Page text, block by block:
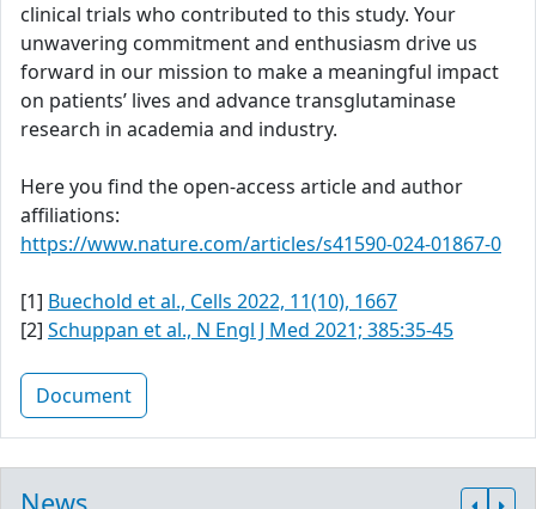
clinical trials who contributed to this study. Your
unwavering commitment and enthusiasm drive us
forward in our mission to make a meaningful impact
on patients’ lives and advance transglutaminase
research in academia and industry.
Here you find the open-access article and author
affiliations:
https://www.nature.com/articles/s41590-024-01867-0
[1] Buechold et al., Cells 2022, 11(10), 1667
[2] Schuppan et al., N Engl J Med 2021; 385:35-45
Document